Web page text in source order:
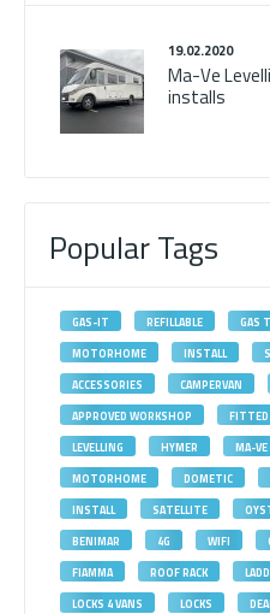
19.02.2020
Ma-Ve
installs
Popular Tags
GAS-IT REFILLABLE GAS
MOTORHOME
INSTALL
ACCESSORIES
CAMPERVAN
APPROVED WORKSHOP
FITTED
LEVELLING
HYMER MA-VE
MOTORHOME
DOMETIC
INSTALL
SATELLITE
BENIMAR
4G WIFI
FIAMMA
ROOF RACK
LOCKS 4 VANS
LOCKS